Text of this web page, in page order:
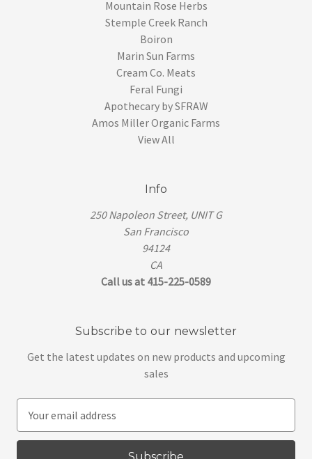
Mountain Rose Herbs
Stemple Creek Ranch
Boiron
Marin Sun Farms
Cream Co. Meats
Feral Fungi
Apothecary by SFRAW
Amos Miller Organic Farms
View All
Info
250 Napoleon Street, UNIT G
San Francisco
94124
CA
Call us at 415-225-0589
Subscribe to our newsletter
Get the latest updates on new products and upcoming
sales
a